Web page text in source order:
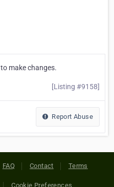
to make changes.
[Listing #9158]
Report Abuse
FAQ Contact Terms
Cookie Preferences